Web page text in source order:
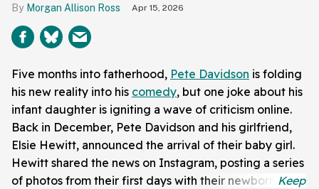
Morgan Allison Ross Apr 15, 2026
Five months into fatherhood, Pete Davidson is folding
his new reality into his comedy, but one joke about his
infant daughter is igniting a wave of criticism online.
Back in December, Pete Davidson and his girlfriend,
Elsie Hewitt, announced the arrival of their baby girl.
Hewitt shared the news on Instagram, posting a series
of photos from their first days with their newborn.